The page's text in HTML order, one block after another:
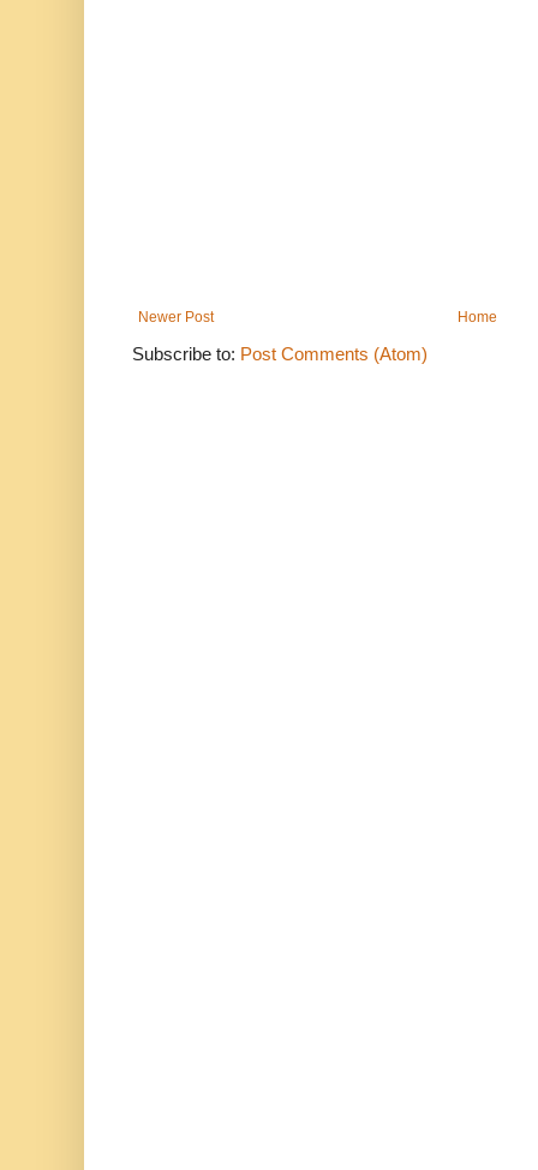
Newer Post Home
Subscribe to: Post Comments (Atom)